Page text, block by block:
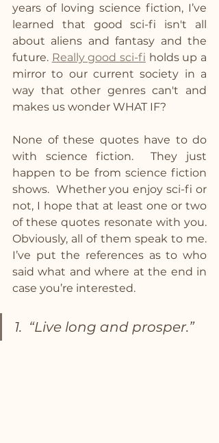
years of loving science fiction, I’ve
learned that good sci-fi isn't all
about aliens and fantasy and the
future. Really good sci-fi holds up a
mirror to our current society in a
way that other genres can't and
makes us wonder WHAT IF?
None of these quotes have to do
with science fiction.  They just
happen to be from science fiction
shows.  Whether you enjoy sci-fi or
not, I hope that at least one or two
of these quotes resonate with you.
Obviously, all of them speak to me.
I’ve put the references as to who
said what and where at the end in
case you’re interested.
1.  “Live long and prosper.”